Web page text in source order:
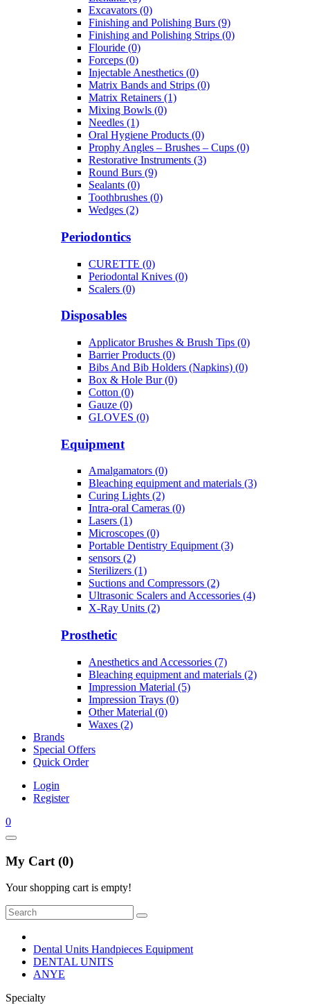
Excavators (0)
Finishing and Polishing Burs (9)
Finishing and Polishing Strips (0)
Flouride (0)
Forceps (0)
Injectable Anesthetics (0)
Matrix Bands and Strips (0)
Matrix Retainers (1)
Mixing Bowls (0)
Needles (1)
Oral Hygiene Products (0)
Prophy Angles – Brushes – Cups (0)
Restorative Instruments (3)
Round Burs (9)
Sealants (0)
Toothbrushes (0)
Wedges (2)
Periodontics
CURETTE (0)
Periodontal Knives (0)
Scalers (0)
Disposables
Applicator Brushes & Brush Tips (0)
Barrier Products (0)
Bibs And Bib Holders (Napkins) (0)
Box & Hole Bur (0)
Cotton (0)
Gauze (0)
GLOVES (0)
Equipment
Amalgamators (0)
Bleaching equipment and materials (3)
Curing Lights (2)
Intra-oral Cameras (0)
Lasers (1)
Microscopes (0)
Portable Dentistry Equipment (3)
sensors (2)
Sterilizers (1)
Suctions and Compressors (2)
Ultrasonic Scalers and Accessories (4)
X-Ray Units (2)
Prosthetic
Anesthetics and Accessories (7)
Bleaching equipment and materials (2)
Impression Material (5)
Impression Trays (0)
Other Material (0)
Waxes (2)
Brands
Special Offers
Quick Order
Login
Register
0
My Cart (0)
Your shopping cart is empty!
Dental Units Handpieces Equipment
DENTAL UNITS
ANYE
Specialty